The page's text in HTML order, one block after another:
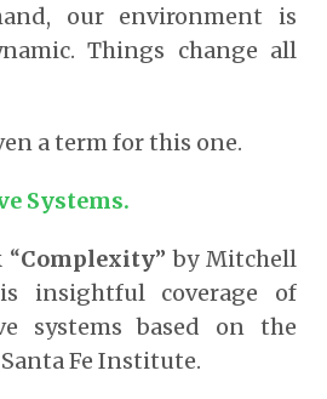
our environment is
Things change all
a term for this one.
Systems.
“Complexity” by Mitchell
insightful coverage of
systems based on the
Fe Institute.